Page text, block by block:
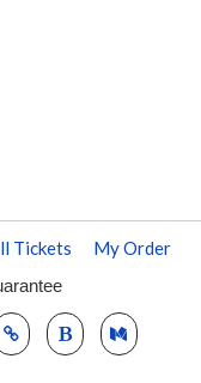
Tickets My Order